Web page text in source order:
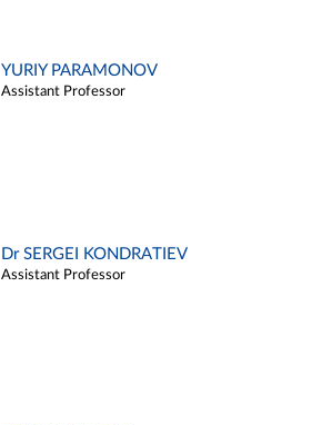
YURIY PARAMONOV
Assistant Professor
Dr SERGEI KONDRATIEV
Assistant Professor